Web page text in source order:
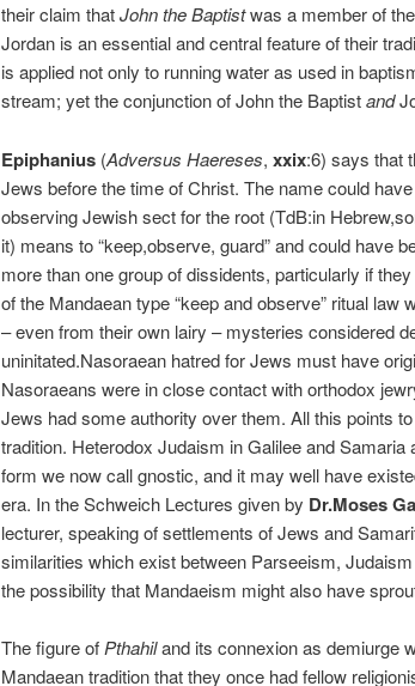
their claim thatJohn the Baptistwas a member of
Jordan is an essential and central feature of their
is applied not only to running water as used in
stream; yet the conjunction of John the Baptistand
Epiphanius (Adversus Haereses, xxix:6) says that
Jews before the time of Christ. The name could
observing Jewish sect for the root (TdB:in
it) means to “keep,observe, guard” and could have
more than one group of dissidents, particularly if
of the Mandaean type “keep and observe” ritual law
– even from their own lairy – mysteries considered
uninitated.Nasoraean hatred for Jews must have
Nasoraeans were in close contact with orthodox
Jews had some authority over them. All this points
tradition. Heterodox Judaism in Galilee and
form we now call gnostic, and it may well have
era. In the Schweich Lectures given by Dr.Moses
lecturer, speaking of settlements of Jews and
similarities which exist between Parseeism,
the possibility that Mandaeism might also have
The figure ofPthahiland its connexion as demiurge
Mandaean tradition that they once had fellow